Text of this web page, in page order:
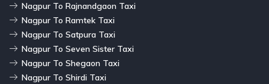
Nagpur To Rajnandgaon Taxi
Nagpur To Ramtek Taxi
Nagpur To Satpura Taxi
Nagpur To Seven Sister Taxi
Nagpur To Shegaon Taxi
Nagpur To Shirdi Taxi